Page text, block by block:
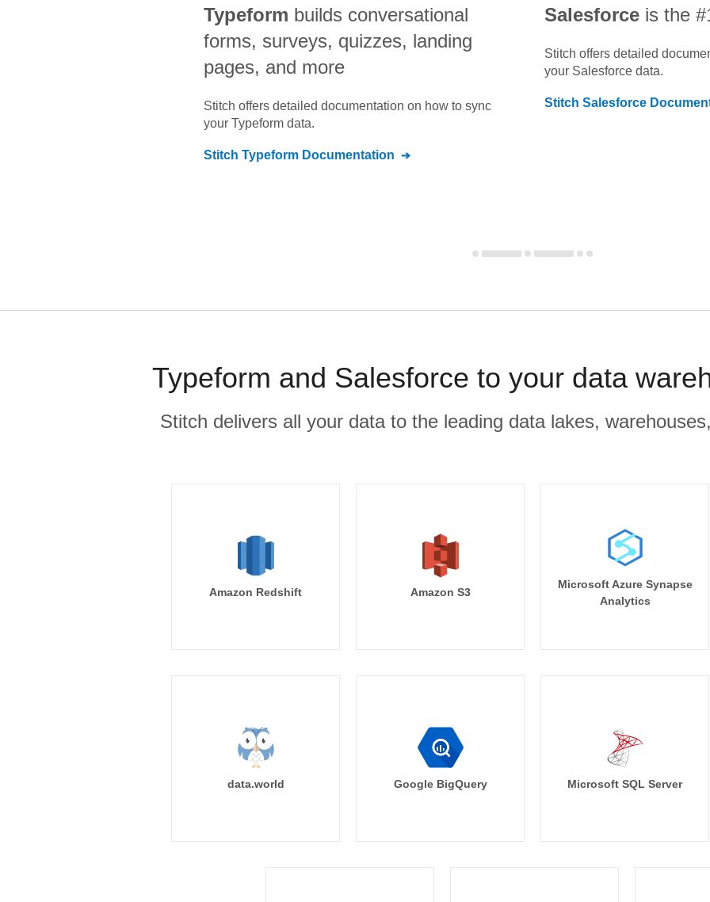
Typeform builds conversational
forms, surveys, quizzes, landing
pages, and more
Stitch offers detailed documentation on how to sync
your Typeform data.
Stitch Typeform Documentation
Salesforce is the
Stitch offers detailed
your Salesforce data.
Stitch Salesforce
Typeform and Salesforce to your data
Stitch delivers all your data to the leading data lakes,
Amazon Redshift Amazon S3
Microsoft Azure Synapse
Analytics
data.world Google BigQuery Microsoft SQL Server